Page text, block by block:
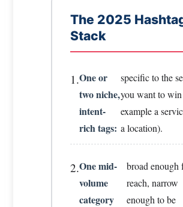
The 2025
Stack
1.One or
two niche,
intent-
rich tags:
specific to the
you want to
example a
a location).
2.One mid-
volume
category
broad enough
reach, narrow
enough to be